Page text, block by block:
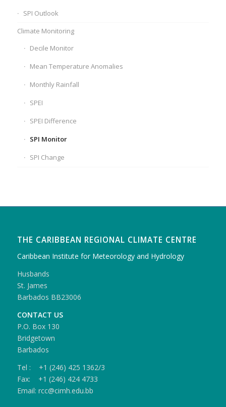
SPI Outlook
Climate Monitoring
Decile Monitor
Mean Temperature Anomalies
Monthly Rainfall
SPEI
SPEI Difference
SPI Monitor
SPI Change
THE CARIBBEAN REGIONAL CLIMATE CENTRE
Caribbean Institute for Meteorology and Hydrology
Husbands
St. James
Barbados BB23006
CONTACT US
P.O. Box 130
Bridgetown
Barbados
Tel : +1 (246) 425 1362/3
Fax: +1 (246) 424 4733
Email: rcc@cimh.edu.bb